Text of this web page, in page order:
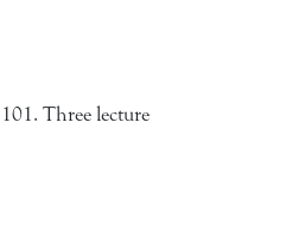
Three lecture